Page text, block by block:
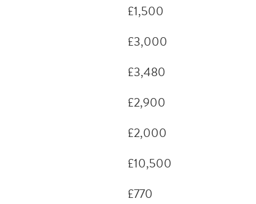
£1,500
£3,000
£3,480
£2,900
£2,000
£10,500
£770